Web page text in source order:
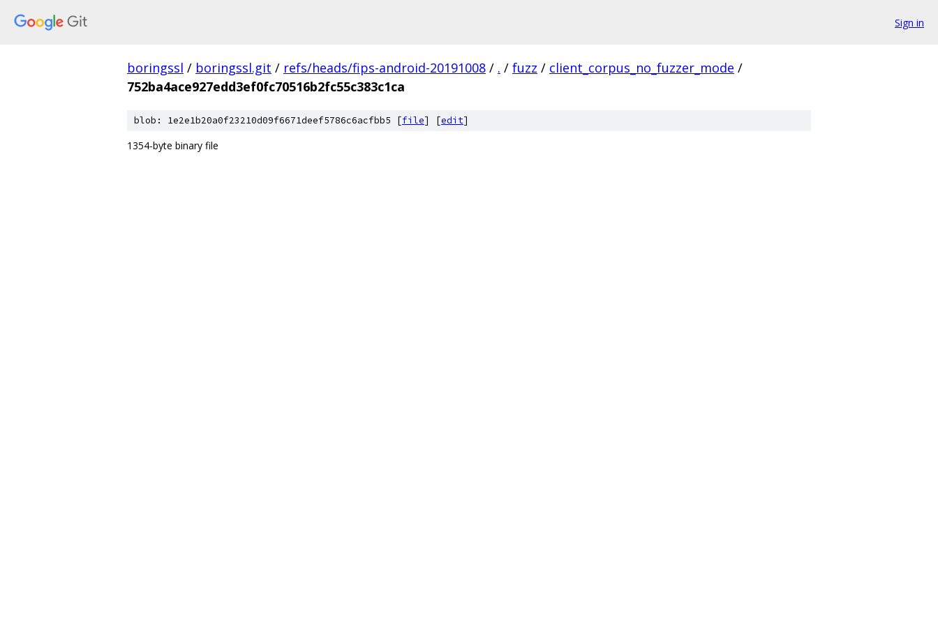
Sign in
boringssl / boringssl.git / refs/heads/fips-android-20191008 / . / fuzz / client_corpus_no_fuzzer_mode /
752ba4ace927edd3ef0fc70516b2fc55c383c1ca
blob: 1e2e1b20a0f23210d09f6671deef5786c6acfbb5 [file] [edit]
1354-byte binary file